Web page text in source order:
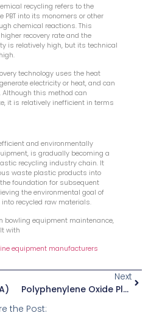
recycling refers to the
PBT into its monomers or other
chemical reactions. This
recovery rate and the
is relatively high, but its technical
technology uses the heat
electricity or heat, and can
this method can
it is relatively inefficient in terms
and environmentally
is gradually becoming a
recycling industry chain. It
waste plastic products into
foundation for subsequent
the environmental goal of
recycled raw materials.
bowling equipment maintenance,
with
equipment manufacturers
Next
Polyphenylene Oxide Plastic (PPO)
the Post: